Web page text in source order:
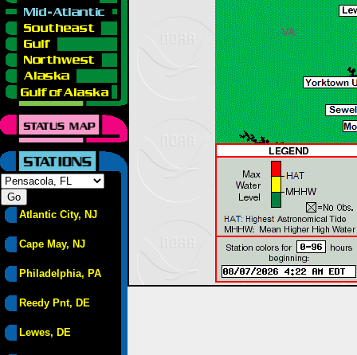
Atlantic City, NJ
Cape May, NJ
Philadelphia, PA
Reedy Pnt, DE
Lewes, DE